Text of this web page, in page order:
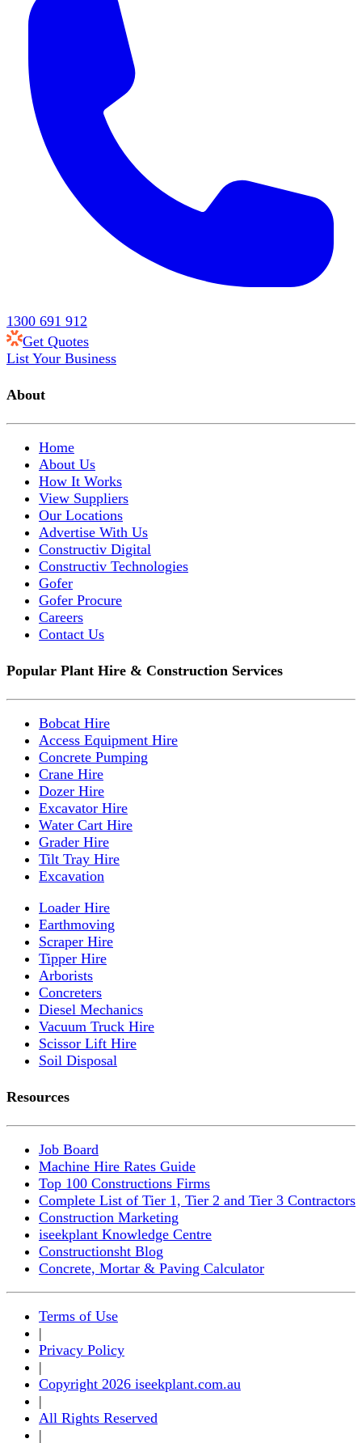
1300 691 912
Get Quotes
List Your Business
About
Home
About Us
How It Works
View Suppliers
Our Locations
Advertise With Us
Constructiv Digital
Constructiv Technologies
Gofer
Gofer Procure
Careers
Contact Us
Popular Plant Hire & Construction Services
Bobcat Hire
Access Equipment Hire
Concrete Pumping
Crane Hire
Dozer Hire
Excavator Hire
Water Cart Hire
Grader Hire
Tilt Tray Hire
Excavation
Loader Hire
Earthmoving
Scraper Hire
Tipper Hire
Arborists
Concreters
Diesel Mechanics
Vacuum Truck Hire
Scissor Lift Hire
Soil Disposal
Resources
Job Board
Machine Hire Rates Guide
Top 100 Constructions Firms
Complete List of Tier 1, Tier 2 and Tier 3 Contractors
Construction Marketing
iseekplant Knowledge Centre
Constructionsht Blog
Concrete, Mortar & Paving Calculator
Terms of Use
|
Privacy Policy
|
Copyright 2026 iseekplant.com.au
|
All Rights Reserved
|